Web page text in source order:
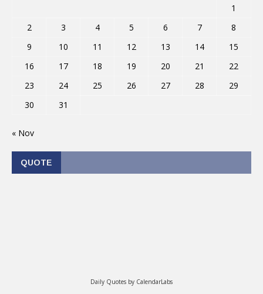
1
2
3 4 5 6 7
8
9
10 11 12 13 14
15
16
17 18 19 20 21
22
23
24 25 26 27 28
29
30
31
« Nov
QUOTE
Daily Quotes by CalendarLabs